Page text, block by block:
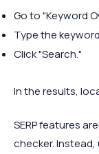
Go to "Keyword
Type the
Click "Search."
In the results,
SERP features
checker.